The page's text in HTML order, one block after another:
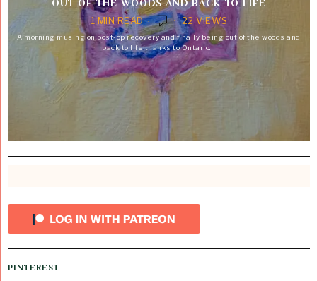
OUT OF THE WOODS AND BACK TO LIFE
1 MIN READ
22 VIEWS
A morning musing on post-op recovery and finally being out of the woods and
back to life thanks to Ontario…
PINTEREST